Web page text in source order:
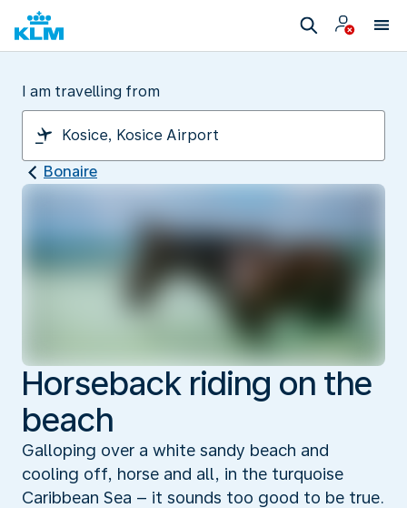
I am travelling from
Bonaire
Horseback riding on the
beach
Galloping over a white sandy beach and
cooling off, horse and all, in the turquoise
Caribbean Sea – it sounds too good to be true.